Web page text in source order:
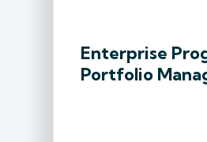
Enterprise
Portfolio